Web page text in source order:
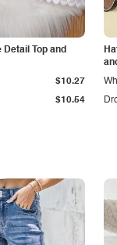
Top and
$10.54
$10.27